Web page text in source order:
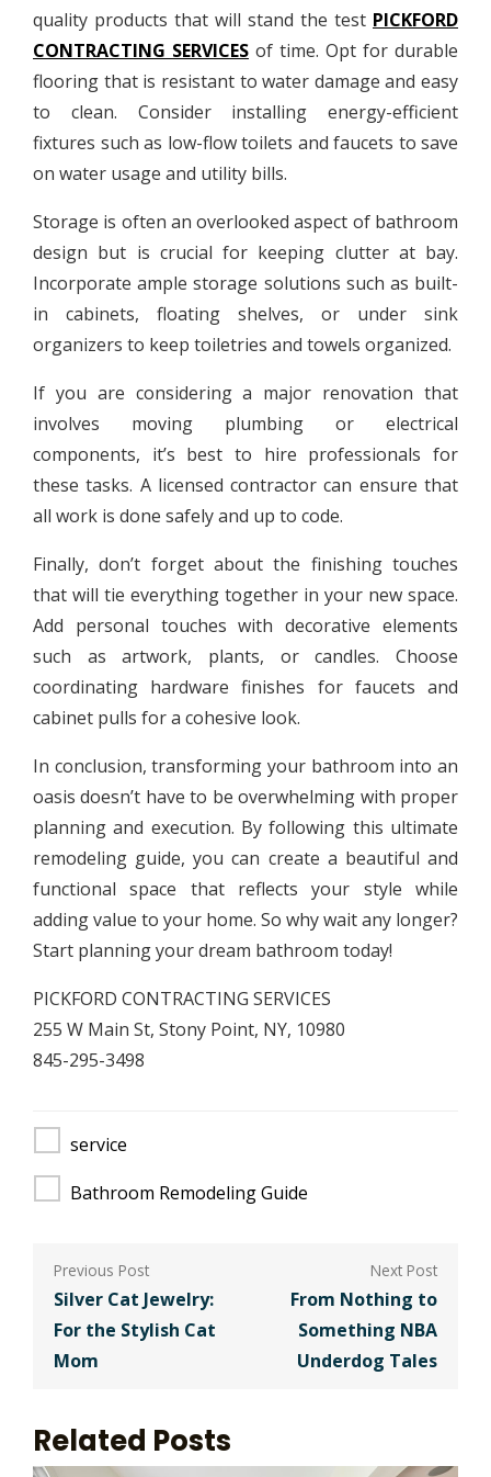
quality products that will stand the test PICKFORD
CONTRACTING SERVICES of time. Opt for durable
flooring that is resistant to water damage and easy
to clean. Consider installing energy-efficient
fixtures such as low-flow toilets and faucets to save
on water usage and utility bills.
Storage is often an overlooked aspect of bathroom
design but is crucial for keeping clutter at bay.
Incorporate ample storage solutions such as built-
in cabinets, floating shelves, or under sink
organizers to keep toiletries and towels organized.
If you are considering a major renovation that
involves moving plumbing or electrical
components, it’s best to hire professionals for
these tasks. A licensed contractor can ensure that
all work is done safely and up to code.
Finally, don’t forget about the finishing touches
that will tie everything together in your new space.
Add personal touches with decorative elements
such as artwork, plants, or candles. Choose
coordinating hardware finishes for faucets and
cabinet pulls for a cohesive look.
In conclusion, transforming your bathroom into an
oasis doesn’t have to be overwhelming with proper
planning and execution. By following this ultimate
remodeling guide, you can create a beautiful and
functional space that reflects your style while
adding value to your home. So why wait any longer?
Start planning your dream bathroom today!
PICKFORD CONTRACTING SERVICES
255 W Main St, Stony Point, NY, 10980
845-295-3498
service
Bathroom Remodeling Guide
Post
navigation
Silver Cat Jewelry:
For the Stylish Cat
Mom
From Nothing to
Something NBA
Underdog Tales
Related Posts